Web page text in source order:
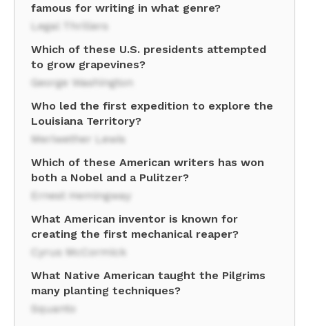
famous for writing in what genre?
Legal Thrillers
Which of these U.S. presidents attempted
to grow grapevines?
George Washington
Who led the first expedition to explore the
Louisiana Territory?
Meriwether Lewis
Which of these American writers has won
both a Nobel and a Pulitzer?
Ernest Hemingway
What American inventor is known for
creating the first mechanical reaper?
Cyrus McCormick
What Native American taught the Pilgrims
many planting techniques?
Squanto